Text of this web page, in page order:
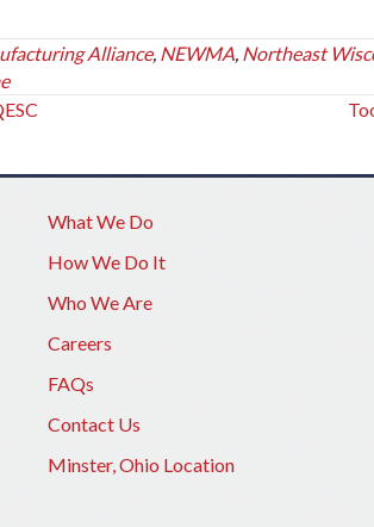
Alliance, NEWMA, Northeast
What We Do
How We Do It
Who We Are
Careers
FAQs
Contact Us
Minster, Ohio Location